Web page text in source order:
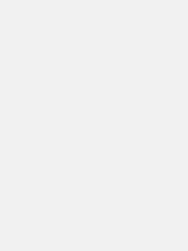
supply chains
Distinctively
Top ten
Star Wars
Completely
after
Dramatically